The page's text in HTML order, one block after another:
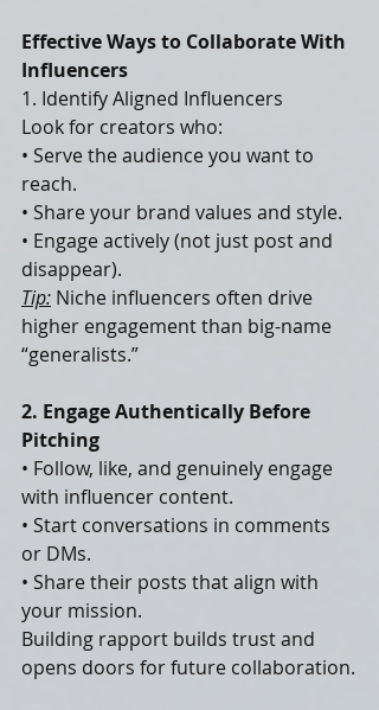
Effective Ways to Collaborate With
Influencers
1. Identify Aligned Influencers
Look for creators who:
• Serve the audience you want to
reach.
• Share your brand values and style.
• Engage actively (not just post and
disappear).
Tip: Niche influencers often drive
higher engagement than big-name
“generalists.”
2. Engage Authentically Before
Pitching
• Follow, like, and genuinely engage
with influencer content.
• Start conversations in comments
or DMs.
• Share their posts that align with
your mission.
Building rapport builds trust and
opens doors for future collaboration.